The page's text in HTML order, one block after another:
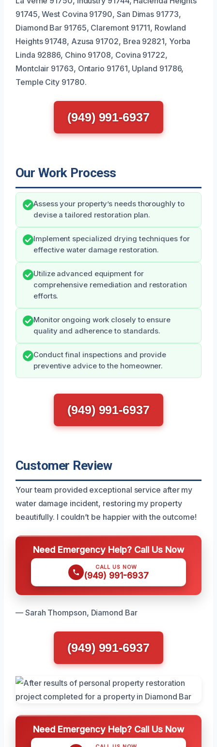
91745, West Covina 91790, San Dimas 91773,
Diamond Bar 91765, Claremont 91711, Rowland
Heights 91748, Azusa 91702, Brea 92821, Yorba
Linda 92886, Chino 91708, Covina 91722,
Montclair 91763, Ontario 91761, Upland 91786,
Temple City 91780.
(949) 991-6937
Our Work Process
Assess your property’s needs thoroughly to
devise a tailored restoration plan.
Implement specialized drying techniques for
effective water damage restoration.
Utilize advanced equipment for
comprehensive remediation and restoration
efforts.
Monitor ongoing work closely to ensure
quality and adherence to standards.
Conduct final inspections and provide
preventive advice to the homeowner.
(949) 991-6937
Customer Review
Your team provided exceptional service after my
water damage incident, restoring my property
beautifully. I couldn’t be happier with the outcome!
Need Emergency Help? Call Us Now
CALL US NOW
(949) 991-6937
— Sarah Thompson, Diamond Bar
(949) 991-6937
Need Emergency Help? Call Us Now